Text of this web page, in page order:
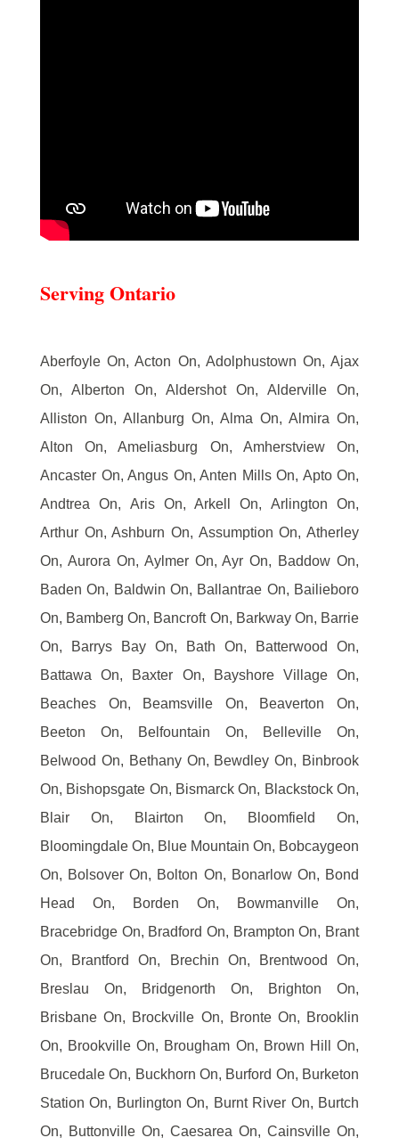
Serving Ontario
Aberfoyle On, Acton On, Adolphustown On, Ajax
On, Alberton On, Aldershot On, Alderville On,
Alliston On, Allanburg On, Alma On, Almira On,
Alton On, Ameliasburg On, Amherstview On,
Ancaster On, Angus On, Anten Mills On, Apto On,
Andtrea On, Aris On, Arkell On, Arlington On,
Arthur On, Ashburn On, Assumption On, Atherley
On, Aurora On, Aylmer On, Ayr On, Baddow On,
Baden On, Baldwin On, Ballantrae On, Bailieboro
On, Bamberg On, Bancroft On, Barkway On, Barrie
On, Barrys Bay On, Bath On, Batterwood On,
Battawa On, Baxter On, Bayshore Village On,
Beaches On, Beamsville On, Beaverton On,
Beeton On, Belfountain On, Belleville On,
Belwood On, Bethany On, Bewdley On, Binbrook
On, Bishopsgate On, Bismarck On, Blackstock On,
Blair On, Blairton On, Bloomfield On,
Bloomingdale On, Blue Mountain On, Bobcaygeon
On, Bolsover On, Bolton On, Bonarlow On, Bond
Head On, Borden On, Bowmanville On,
Bracebridge On, Bradford On, Brampton On, Brant
On, Brantford On, Brechin On, Brentwood On,
Breslau On, Bridgenorth On, Brighton On,
Brisbane On, Brockville On, Bronte On, Brooklin
On, Brookville On, Brougham On, Brown Hill On,
Brucedale On, Buckhorn On, Burford On, Burketon
Station On, Burlington On, Burnt River On, Burtch
On, Buttonville On, Caesarea On, Cainsville On,